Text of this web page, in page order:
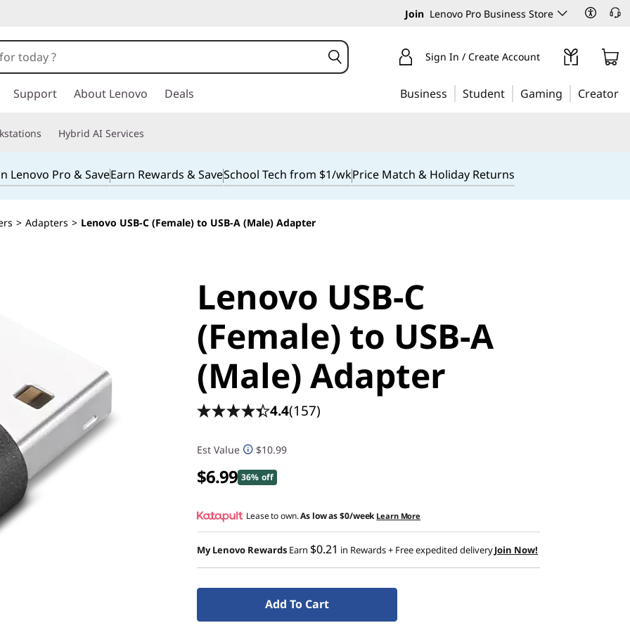
Join Lenovo Pro Business Store
Sign In / Create Account
Support About Lenovo Deals Business Student Gaming Creator
Hybrid AI Services
Lenovo Pro & SaveEarn Rewards & SaveSchool Tech from $1/wkPrice Match & Holiday Returns
> Adapters > Lenovo USB-C (Female) to USB-A (Male) Adapter
Lenovo USB-C
(Female) to USB-A
(Male) Adapter
4.4(157)
Est Value $10.99
$6.99 36% off
Lease to own.As low as$0/week Learn More
My Lenovo Rewards Earn $0.21 in Rewards+ Free expedited deliveryJoin Now!
Add To Cart